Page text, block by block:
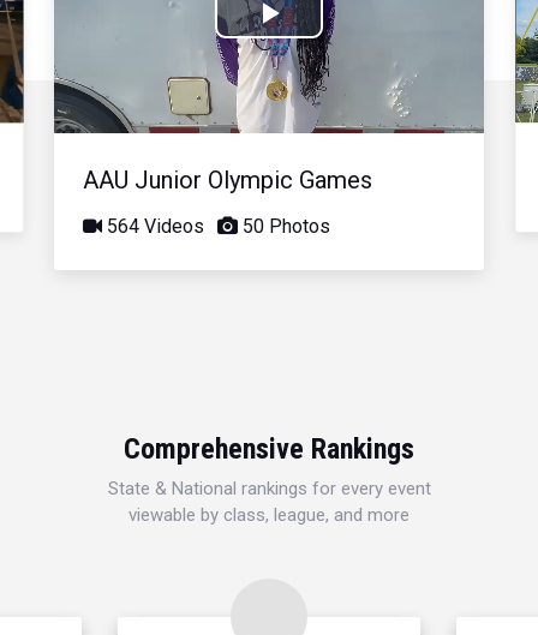
Play
Video
AAU Junior Olympic Games
564 Videos 50 Photos
Comprehensive Rankings
State & National rankings for every event
viewable by class, league, and more